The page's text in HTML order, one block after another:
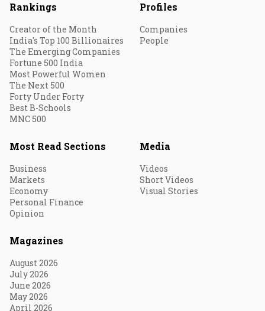
Rankings
Creator of the Month
India's Top 100 Billionaires
The Emerging Companies
Fortune 500 India
Most Powerful Women
The Next 500
Forty Under Forty
Best B-Schools
MNC 500
Profiles
Companies
People
Most Read Sections
Business
Markets
Economy
Personal Finance
Opinion
Media
Videos
Short Videos
Visual Stories
Magazines
August 2026
July 2026
June 2026
May 2026
April 2026